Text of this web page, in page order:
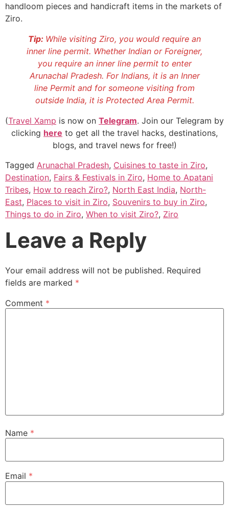
handloom pieces and handicraft items in the markets of
Ziro.
Tip: While visiting Ziro, you would require an
inner line permit. Whether Indian or Foreigner,
you require an inner line permit to enter
Arunachal Pradesh. For Indians, it is an Inner
line Permit and for someone visiting from
outside India, it is Protected Area Permit.
(Travel Xamp is now on Telegram. Join our Telegram by
clicking here to get all the travel hacks, destinations,
blogs, and travel news for free!)
Tagged Arunachal Pradesh, Cuisines to taste in Ziro,
Destination, Fairs & Festivals in Ziro, Home to Apatani
Tribes, How to reach Ziro?, North East India, North-
East, Places to visit in Ziro, Souvenirs to buy in Ziro,
Things to do in Ziro, When to visit Ziro?, Ziro
Leave a Reply
Your email address will not be published. Required
fields are marked *
Comment *
Name *
Email *